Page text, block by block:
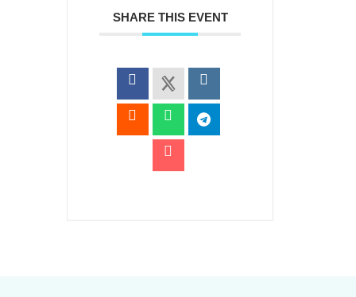
SHARE THIS EVENT